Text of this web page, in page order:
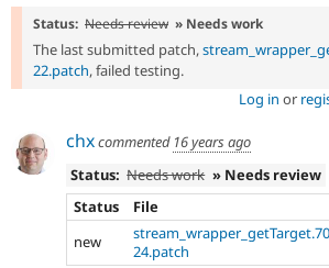
Status: Needs review » Needs work
The last submitted patch,
22.patch, failed testing.
Log in or
chxcommented 16 years ago
Status: Needs work » Needs review
Status
File
new
24.patch